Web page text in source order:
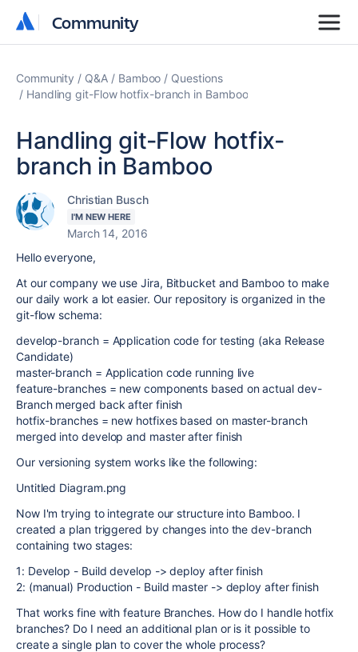
Community
Community
Community Q&A Bamboo
Questions
Handling git-Flow hotfix-branch in Bamboo
Handling git-Flow hotfix-
branch in Bamboo
Christian Busch
I'M NEW HERE
March 14, 2016
Hello everyone,
At our company we use Jira, Bitbucket and Bamboo to make
our daily work a lot easier. Our repository is organized in the
git-flow schema:
develop-branch = Application code for testing (aka Release
Candidate)
master-branch = Application code running live
feature-branches = new components based on actual dev-
Branch merged back after finish
hotfix-branches = new hotfixes based on master-branch
merged into develop and master after finish
Our versioning system works like the following:
Untitled Diagram.png
Now I'm trying to integrate our structure into Bamboo. I
created a plan triggered by changes into the dev-branch
containing two stages:
1: Develop - Build develop -> deploy after finish
2: (manual) Production - Build master -> deploy after finish
That works fine with feature Branches. How do I handle hotfix
branches? Do I need an additional plan or is it possible to
create a single plan to cover the whole process?